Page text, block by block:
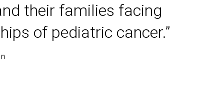
their families facing
of pediatric cancer.”